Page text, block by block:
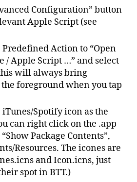
Configuration” button
Apple Script (see
Action to “Open
/ Apple Script …” and select
will always bring
foreground when you tap
Spotify icon as the
can right click on the .app
Package Contents”,
Resources. The icones are
and Icon.icns, just
spot in BTT.)